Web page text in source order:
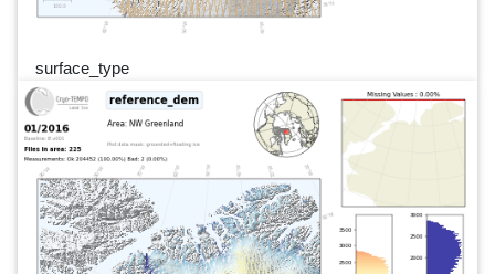
surface_type